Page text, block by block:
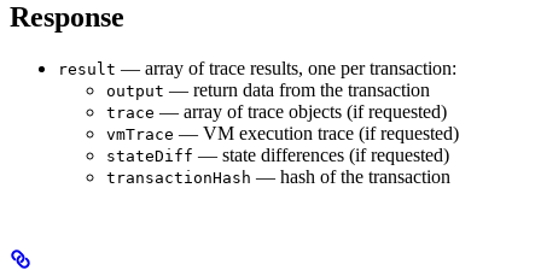
Response
result — array of trace results, one per transaction:
output — return data from the transaction
trace — array of trace objects (if requested)
vmTrace — VM execution trace (if requested)
stateDiff — state differences (if requested)
transactionHash — hash of the transaction